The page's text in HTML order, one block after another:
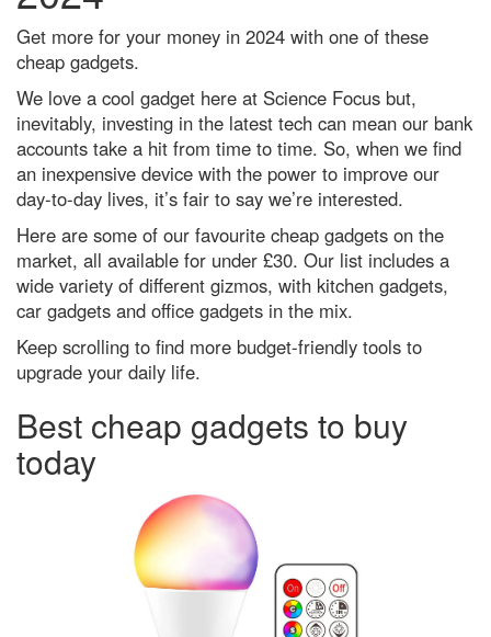
Dr Michael Mosley's 7 best
science-backed tips to improve
your health
How to get the best chance of
seeing the Leonid meteor
shower 2021
Did a tiny star power one of the
biggest bangs in the Universe?
A neuroscientist debunks the
most annoyingly common
productivity myths
The 5 biggest dog training myths
debunked by science
Mars in opposition: How to see
the Red Planet at its biggest and
brightest tonight
we’ll find the most powerful
explosions in the Universe
Discover how to observe the
biggest meteor shower of the
What is the easiest language to
learn? A complete beginner’s
guide to linguistics
Get more for your money in 2024 with one of these
cheap gadgets.
We love a cool gadget here at Science Focus but,
inevitably, investing in the latest tech can mean our bank
accounts take a hit from time to time. So, when we find
an inexpensive device with the power to improve our
day-to-day lives, it’s fair to say we’re interested.
Here are some of our favourite cheap gadgets on the
market, all available for under £30. Our list includes a
wide variety of different gizmos, with kitchen gadgets,
car gadgets and office gadgets in the mix.
Keep scrolling to find more budget-friendly tools to
upgrade your daily life.
Best cheap gadgets to buy
today